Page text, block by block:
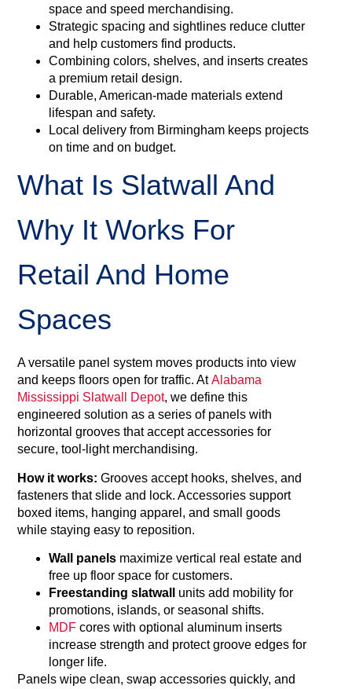
space and speed merchandising.
Strategic spacing and sightlines reduce clutter
and help customers find products.
Combining colors, shelves, and inserts creates
a premium retail design.
Durable, American-made materials extend
lifespan and safety.
Local delivery from Birmingham keeps projects
on time and on budget.
What Is Slatwall And
Why It Works For
Retail And Home
Spaces
A versatile panel system moves products into view
and keeps floors open for traffic. AtAlabama
Mississippi Slatwall Depot, we define this
engineered solution as a series of panels with
horizontal grooves that accept accessories for
secure, tool‑light merchandising.
How it works: Grooves accept hooks, shelves, and
fasteners that slide and lock. Accessories support
boxed items, hanging apparel, and small goods
while staying easy to reposition.
Wall panels maximize vertical real estate and
free up floor space for customers.
Freestanding slatwall
units add mobility for
promotions, islands, or seasonal shifts.
MDF cores with optional aluminum inserts
increase strength and protect groove edges for
longer life.
Panels wipe clean, swap accessories quickly, and